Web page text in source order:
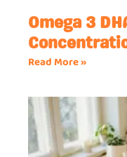
Omega 3
Read More »